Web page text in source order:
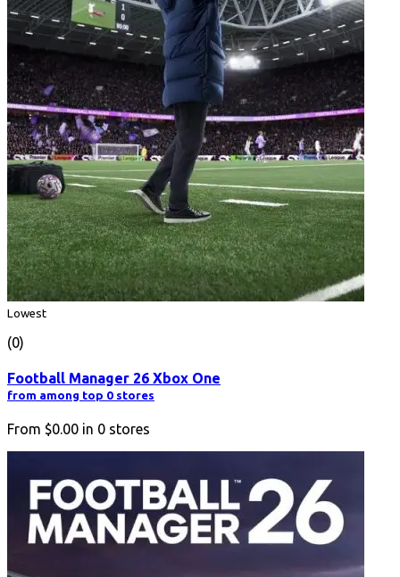
Lowest
(0)
Football Manager 26 Xbox One
from among top 0 stores
From $0.00 in 0 stores